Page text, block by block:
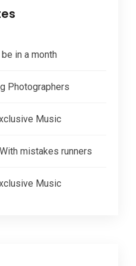
in a month
Photographers
Music
mistakes runners
Music